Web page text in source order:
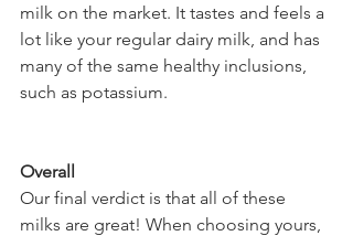
milk on the market. It tastes and feels a
lot like your regular dairy milk, and has
many of the same healthy inclusions,
such as potassium.
Overall
Our final verdict is that all of these
milks are great! When choosing yours,